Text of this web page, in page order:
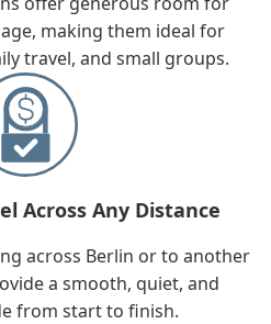
making them ideal for
travel, and small groups.
Across Any Distance
across Berlin or to another
a smooth, quiet, and
from start to finish.